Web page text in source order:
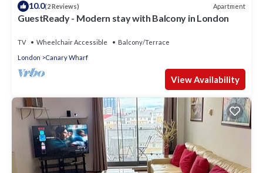
10.0(2 Reviews) Apartment
GuestReady - Modern stay with Balcony in London
TV Wheelchair Accessible
Balcony/Terrace
London
Canary Wharf
View Availability